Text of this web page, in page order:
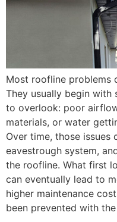
Most roofline problems
They usually begin with
to overlook: poor
materials, or water
Over time, those
eavestrough system,
the roofline. What first
can eventually lead to
higher maintenance
been prevented with